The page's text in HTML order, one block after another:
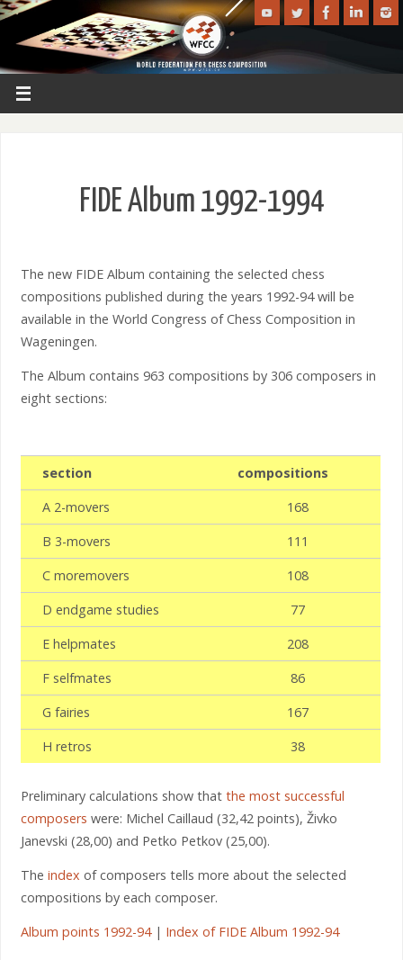
FIDE Album 1992-1994
The new FIDE Album containing the selected chess
compositions published during the years 1992-94 will be
available in the World Congress of Chess Composition in
Wageningen.
The Album contains 963 compositions by 306 composers in
eight sections:
section
compositions
A 2-movers
168
B 3-movers
111
C moremovers
108
D endgame studies
77
E helpmates
208
F selfmates
86
G fairies
167
H retros
38
Preliminary calculations show that the most successful
composers were: Michel Caillaud (32,42 points), Živko
Janevski (28,00) and Petko Petkov (25,00).
The index of composers tells more about the selected
compositions by each composer.
Album points 1992-94| Index of FIDE Album 1992-94